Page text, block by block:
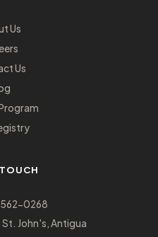
Us
Us
562-0268
John's, Antigua